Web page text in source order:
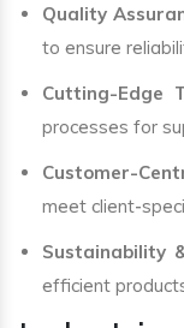
Quality
to ensure
Cutting-Edge
processes for
Customer-
meet client-
Sustainability
efficient